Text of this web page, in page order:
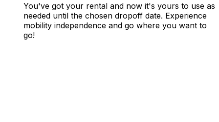
You've got your rental and now it's yours to use as
needed until the chosen dropoff date. Experience
mobility independence and go where you want to
go!